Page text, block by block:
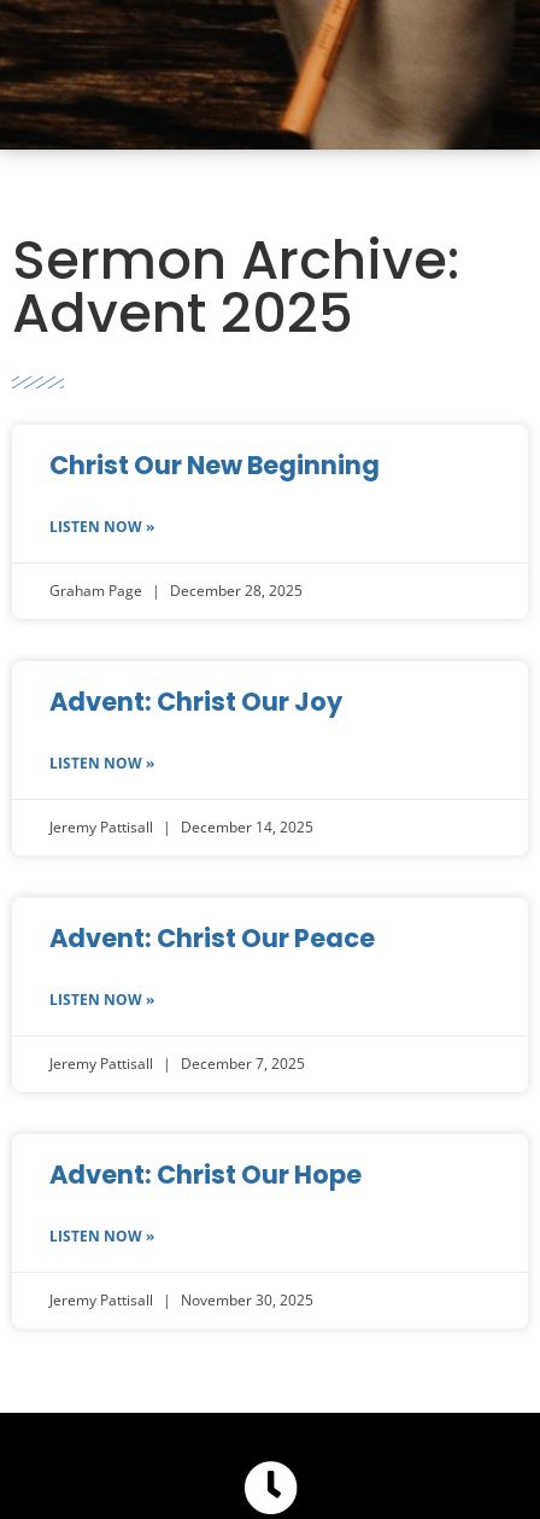
Sermon Archive:
Advent 2025
Christ Our New Beginning
LISTEN NOW »
Graham Page December 28, 2025
Advent: Christ Our Joy
LISTEN NOW »
Jeremy Pattisall December 14, 2025
Advent: Christ Our Peace
LISTEN NOW »
Jeremy Pattisall December 7, 2025
Advent: Christ Our Hope
LISTEN NOW »
Jeremy Pattisall November 30, 2025